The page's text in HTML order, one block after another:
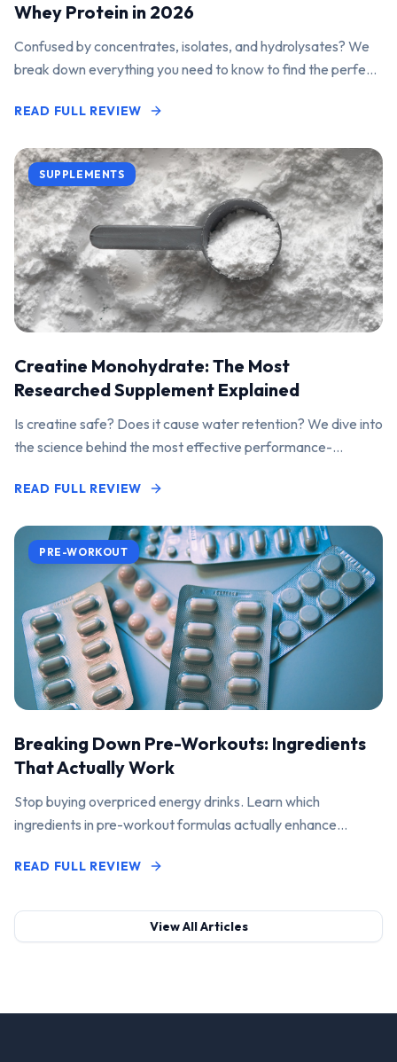
Whey Protein in 2026
Confused by concentrates, isolates, and hydrolysates? We
break down everything you need to know to find the perfect
READ FULL REVIEW
SUPPLEMENTS
Creatine Monohydrate: The Most
Researched Supplement Explained
Is creatine safe? Does it cause water retention? We dive into
the science behind the most effective performance-
READ FULL REVIEW
PRE-WORKOUT
Breaking Down Pre-Workouts: Ingredients
That Actually Work
Stop buying overpriced energy drinks. Learn which
ingredients in pre-workout formulas actually enhance
READ FULL REVIEW
View All Articles